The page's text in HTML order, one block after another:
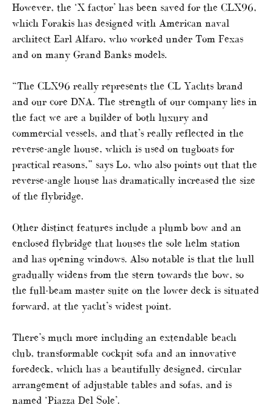
However, the ‘X factor’ has been saved for the CLX96,
which Forakis has designed with American naval
architect Earl Alfaro, who worked under Tom Fexas
and on many Grand Banks models.
“The CLX96 really represents the CL Yachts brand
and our core DNA. The strength of our company lies in
the fact we are a builder of both luxury and
commercial vessels, and that’s really reflected in the
reverse-angle house, which is used on tugboats for
practical reasons,” says Lo, who also points out that the
reverse-angle house has dramatically increased the size
of the flybridge.
Other distinct features include a plumb bow and an
enclosed flybridge that houses the sole helm station
and has opening windows. Also notable is that the hull
gradually widens from the stern towards the bow, so
the full-beam master suite on the lower deck is situated
forward, at the yacht’s widest point.
There’s much more including an extendable beach
club, transformable cockpit sofa and an innovative
foredeck, which has a beautifully designed, circular
arrangement of adjustable tables and sofas, and is
named ‘Piazza Del Sole’.